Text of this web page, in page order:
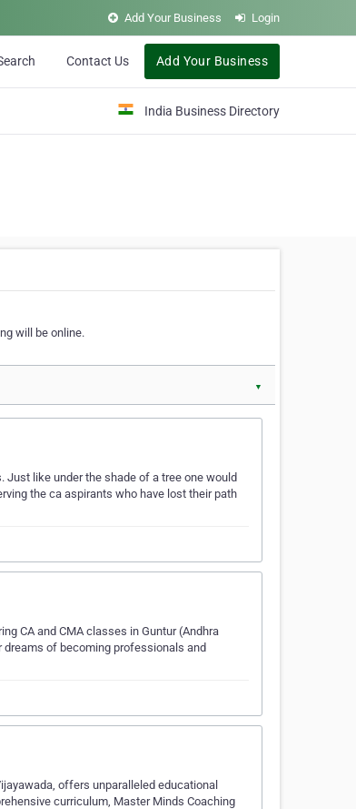
Add Your Business Login
Contact Us Add Your Business
India Business Directory
will be online.
▼
Just like under the shade of a tree one would
the ca aspirants who have lost their path
CA and CMA classes in Guntur (Andhra
of becoming professionals and
offers unparalleled educational
curriculum, Master Minds Coaching